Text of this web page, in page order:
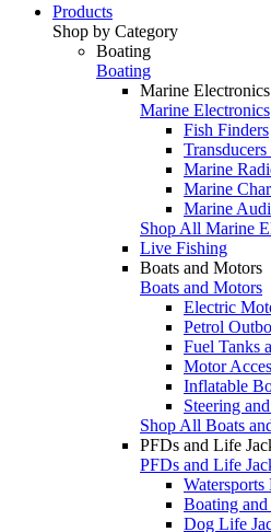
Products
Shop by Category
Boating
Boating
Marine Electronics
Marine Electronics
Fish Finders
Marine
Marine
Marine
Shop All Marine
Live Fishing
Boats and Motors
Boats and Motors
Electric
Petrol
Fuel Tanks
Motor
Inflatable
Steering
Shop All Boats
PFDs and Life
PFDs and Life
Watersports
Boating
Dog Life